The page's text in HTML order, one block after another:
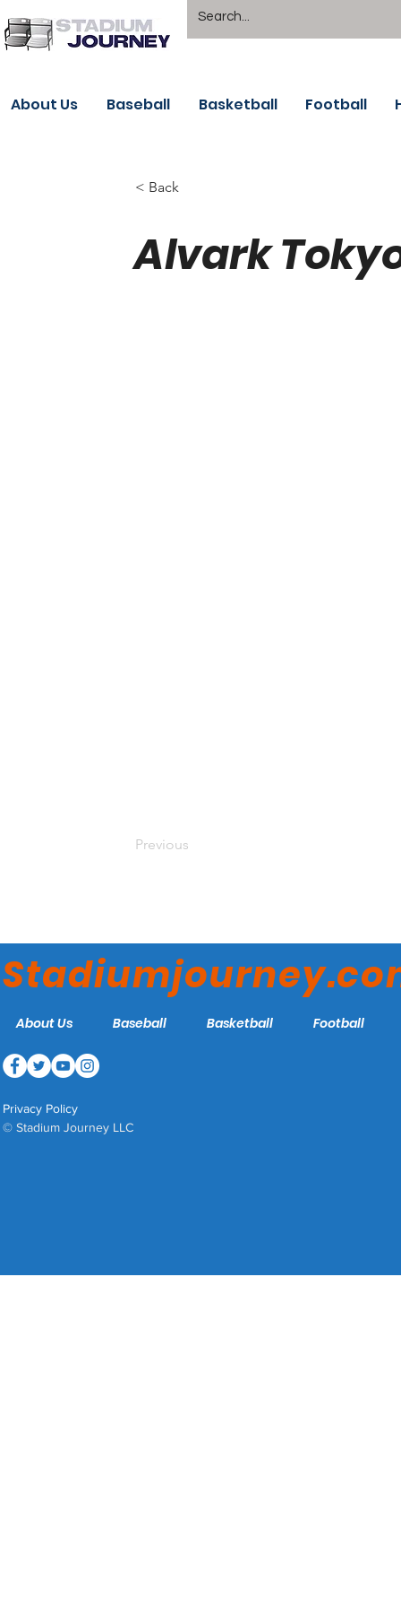
About Us Baseball Basketball Football
< Back
Alvark
Previous
About Us Baseball Basketball Football
Privacy Policy
© Stadium Journey LLC